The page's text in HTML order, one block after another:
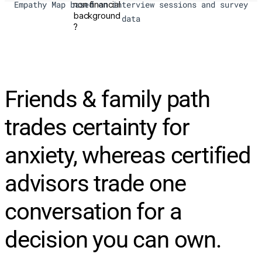
non financial
background
?
Empathy Map based on interview sessions and survey
data
Friends & family path
trades certainty for
anxiety, whereas certified
advisors trade one
conversation for a
decision you can own.